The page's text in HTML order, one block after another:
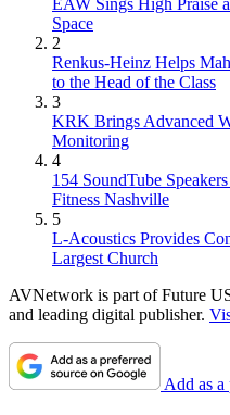
Space
2
Renkus-Heinz Helps
to the Head of the Class
3
KRK Brings Advanced
Monitoring
4
154 SoundTube
Fitness Nashville
5
L-Acoustics Provides
Largest Church
AVNetwork is part of Future
and leading digital publisher.
Add as a